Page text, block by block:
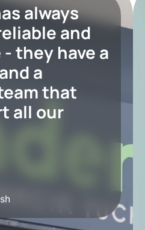
always
and
they have a
a
that
all our